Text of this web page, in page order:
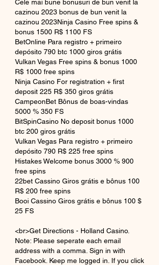
Cele mai bune bonusuri de bun venit la
cazinou 2023 bonus de bun venit la
cazinou 2023Ninja Casino Free spins &
bonus 1500 R$ 1100 FS
BetOnline Para registro + primeiro
depósito 790 btc 1000 giros grátis
Vulkan Vegas Free spins & bonus 1000
R$ 1000 free spins
Ninja Casino For registration + first
deposit 225 R$ 350 giros grátis
CampeonBet Bônus de boas-vindas
5000 % 350 FS
BitSpinCasino No deposit bonus 1000
btc 200 giros grátis
Vulkan Vegas Para registro + primeiro
depósito 790 R$ 225 free spins
Histakes Welcome bonus 3000 % 900
free spins
22bet Cassino Giros grátis e bônus 100
R$ 200 free spins
Booi Cassino Giros grátis e bônus 100 $
25 FS
<br>Get Directions - Holland Casino.
Note: Please seperate each email
address with a comma. Sign in with
Facebook. Keep me logged in. If you click